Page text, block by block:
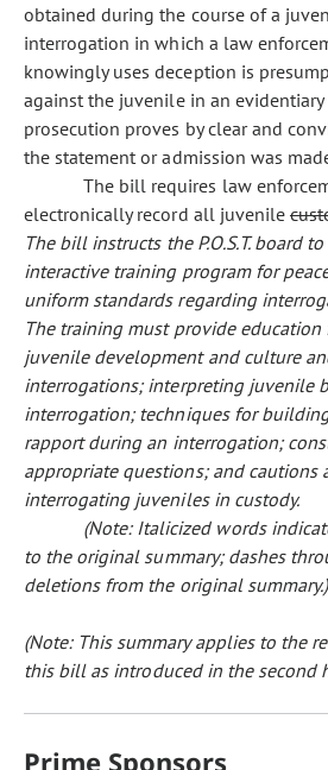
obtained during the course of a
interrogation in which a law
knowingly uses deception is
against the juvenile in an
prosecution proves by clear and
the statement or admission was
The bill requires law
electronically record all juvenile
The bill instructs the P.O.S.T. board
interactive training program for
uniform standards regarding
The training must provide education
juvenile development and culture
interrogations; interpreting juvenile
interrogation; techniques for
rapport during an interrogation;
appropriate questions; and cautions
interrogating juveniles in custody.
(Note: Italicized words
to the original summary; dashes
deletions from the original summary.)
(Note: This summary applies to the
this bill as introduced in the second
Prime Sponsors